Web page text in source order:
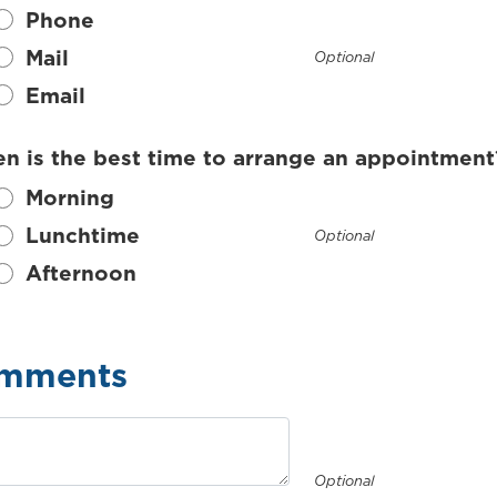
Phone
Mail
Email
Optional
is the best time to arrange an
Morning
Lunchtime
Afternoon
Optional
Optional